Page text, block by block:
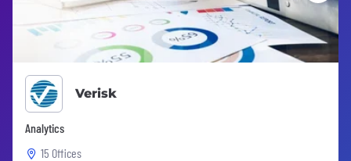
Verisk
Analytics
15 Offices